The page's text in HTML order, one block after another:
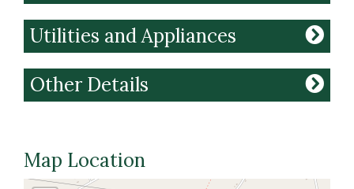
Utilities and Appliances
Other Details
Map Location